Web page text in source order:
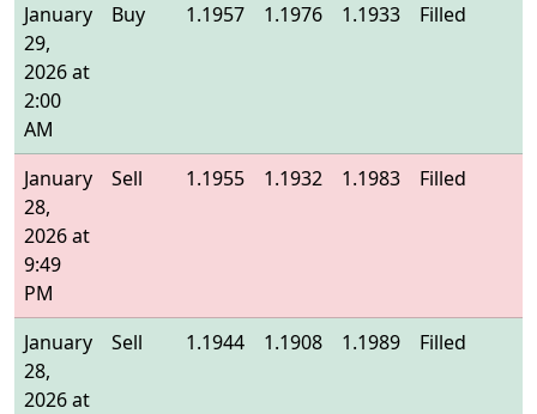
January
29,
2026 at
2:00
AM
Buy 1.1957 1.1976 1.1933 Filled
January
28,
2026 at
9:49
PM
Sell 1.1955 1.1932 1.1983 Filled
January
28,
2026 at
Sell 1.1944 1.1908 1.1989 Filled